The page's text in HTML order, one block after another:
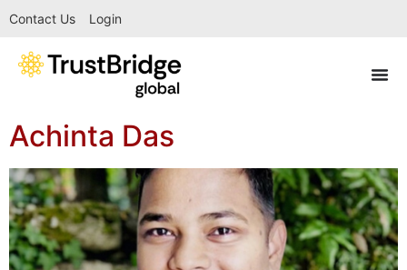
Contact Us Login
Achinta Das